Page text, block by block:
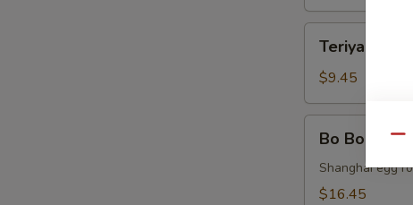
Chicken
Teriyaki
$9.45
Bo
Tray
(for
Bo Bo Tray
Shanghai egg
$16.45